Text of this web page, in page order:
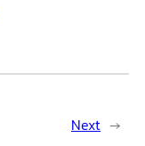
Next →